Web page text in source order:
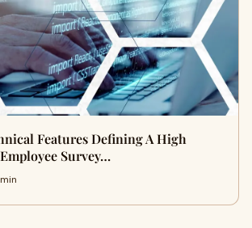
Features Defining A High
Survey…